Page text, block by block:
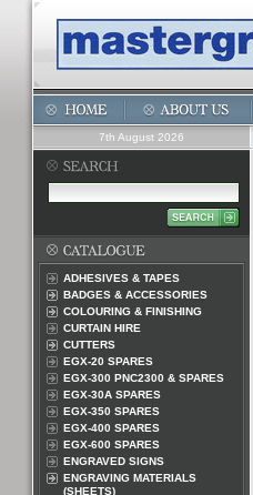
7th August 2026
ADHESIVES & TAPES
BADGES & ACCESSORIES
COLOURING & FINISHING
CURTAIN HIRE
CUTTERS
EGX-20 SPARES
EGX-300 PNC2300 & SPARES
EGX-30A SPARES
EGX-350 SPARES
EGX-400 SPARES
EGX-600 SPARES
ENGRAVED SIGNS
ENGRAVING MATERIALS
(SHEETS)